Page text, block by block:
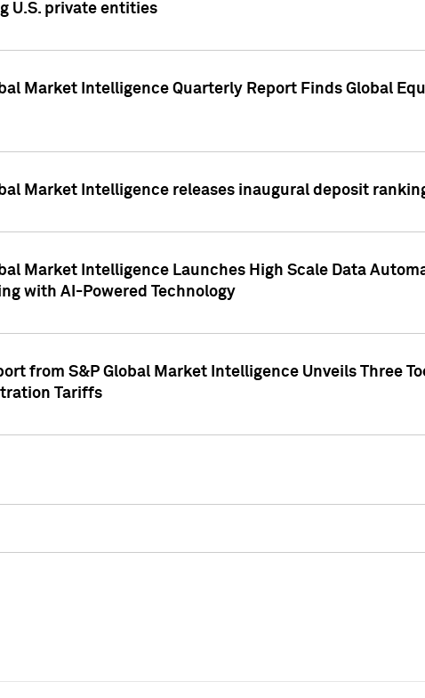
U.S. private entities
Market Intelligence Quarterly Report Finds Global
Market Intelligence releases inaugural deposit
Market Intelligence Launches High Scale Data
with AI-Powered Technology
from S&P Global Market Intelligence Unveils Three
Tariffs